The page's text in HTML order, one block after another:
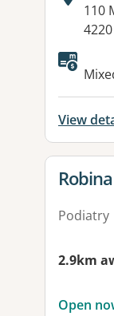
110
4220
View
View
Podiatry
2.9km
Open